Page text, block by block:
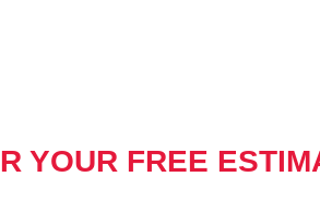
YOUR FREE